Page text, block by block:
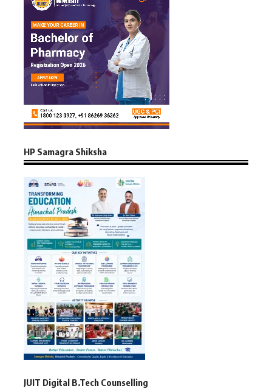
HP Samagra Shiksha
JUIT Digital B.Tech Counselling